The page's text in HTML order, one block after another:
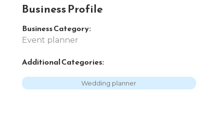
Business Profile
Business Category:
Event planner
Additional Categories:
Wedding planner